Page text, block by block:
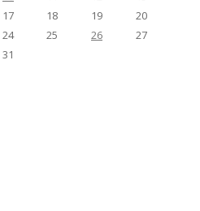
17 18 19
20
24 25 26
27
31